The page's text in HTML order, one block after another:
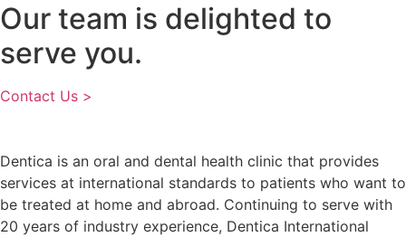
Our team is delighted to
serve you.
Contact Us >
Dentica is an oral and dental health clinic that provides
services at international standards to patients who want to
be treated at home and abroad. Continuing to serve with
20 years of industry experience, Dentica International